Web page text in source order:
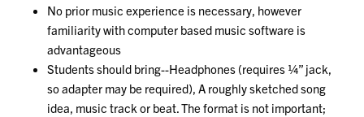
No prior music experience is necessary, however
familiarity with computer based music software is
advantageous
Students should bring--Headphones (requires ¼” jack,
so adapter may be required), A roughly sketched song
idea, music track or beat. The format is not important;